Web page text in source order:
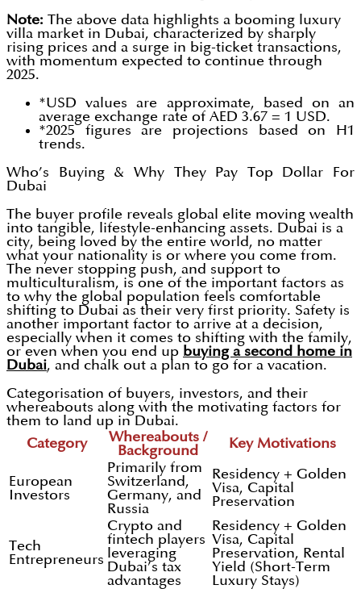
Note: The above data highlights a booming luxury
villa market in Dubai, characterized by sharply
rising prices and a surge in big-ticket transactions,
with momentum expected to continue through
2025.
*USD values are approximate, based on an
average exchange rate of AED 3.67 = 1 USD.
*2025 figures are projections based on H1
trends.
Who’s Buying & Why They Pay Top Dollar For
Dubai
The buyer profile reveals global elite moving wealth
into tangible, lifestyle-enhancing assets. Dubai is a
city, being loved by the entire world, no matter
what your nationality is or where you come from.
The never stopping push, and support to
multiculturalism, is one of the important factors as
to why the global population feels comfortable
shifting to Dubai as their very first priority. Safety is
another important factor to arrive at a decision,
especially when it comes to shifting with the family,
or even when you end up buying a second home in
Dubai, and chalk out a plan to go for a vacation.
Categorisation of buyers, investors, and their
whereabouts along with the motivating factors for
them to land up in Dubai.
Category
Whereabouts /
Background
Key Motivations
European
Investors
Primarily from
Switzerland,
Germany, and
Russia
Residency + Golden
Visa, Capital
Preservation
Tech
Entrepreneurs
Crypto and
fintech players
leveraging
Dubai’s tax
advantages
Residency + Golden
Visa, Capital
Preservation, Rental
Yield (Short-Term
Luxury Stays)